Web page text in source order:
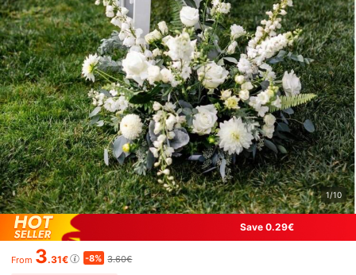
1/10
Save 0.29€
From 3.31€ -8% 3.60€